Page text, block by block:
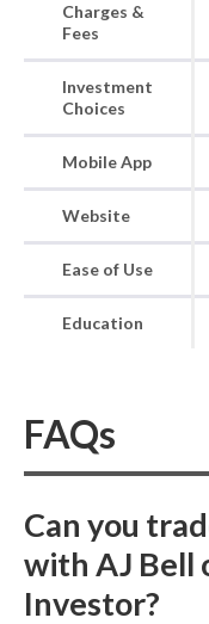
Charges &
Fees
Investment
Choices
Mobile App
Website
Ease of Use
Education
FAQs
Can you
with AJ Bell
Investor?